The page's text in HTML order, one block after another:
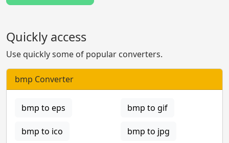
Quickly access
Use quickly some of popular converters.
bmp Converter
bmp to eps bmp to gif
bmp to ico bmp to jpg